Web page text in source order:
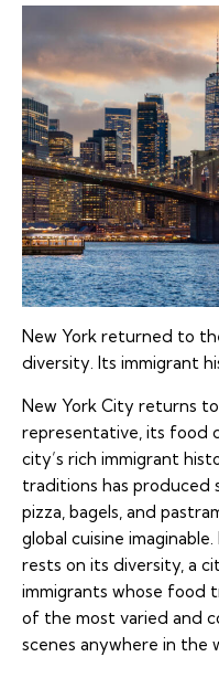
New York returned to
diversity. Its immigrant
New York City returns
representative, its food
city’s rich immigrant
traditions has produced
pizza, bagels, and
global cuisine
rests on its diversity, a
immigrants whose food
of the most varied and
scenes anywhere in the